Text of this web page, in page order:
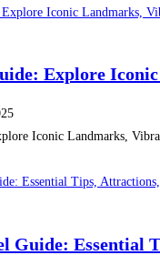
Explore
Iconic Landmarks,
Guide: Essential